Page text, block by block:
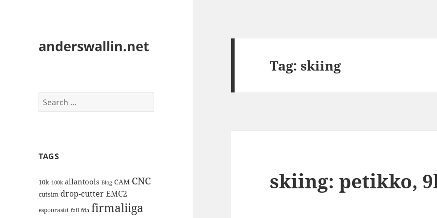
anderswallin.net
Search
for:
TAGS
10k 100k allantools Blog CAM CNC
cutsim drop-cutterEMC2
espoorastit fail fda firmaliiga
Tag:skiing
skiing: petikko,